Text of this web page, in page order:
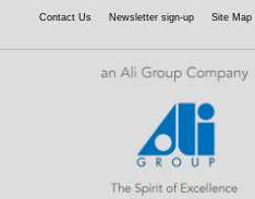
Contact Us Newsletter sign-up Site Map